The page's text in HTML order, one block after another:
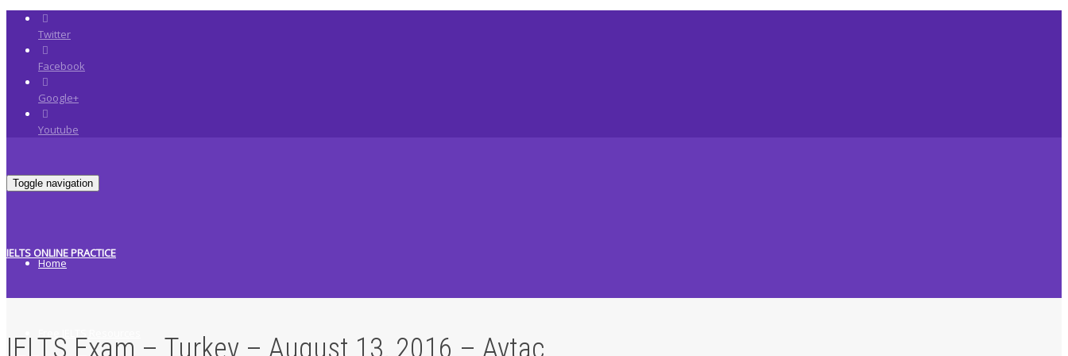
Twitter
Facebook
Google+
Youtube
Toggle navigation
IELTS ONLINE PRACTICE
Home
IELTS Exam – Turkey – August 13, 2016 – Aytaç